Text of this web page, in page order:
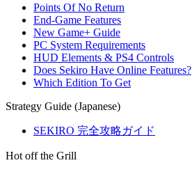
Points Of No Return
End-Game Features
New Game+ Guide
PC System Requirements
HUD Elements & PS4 Controls
Does Sekiro Have Online Features?
Which Edition To Get
Strategy Guide (Japanese)
SEKIRO 完全攻略ガイド
Hot off the Grill